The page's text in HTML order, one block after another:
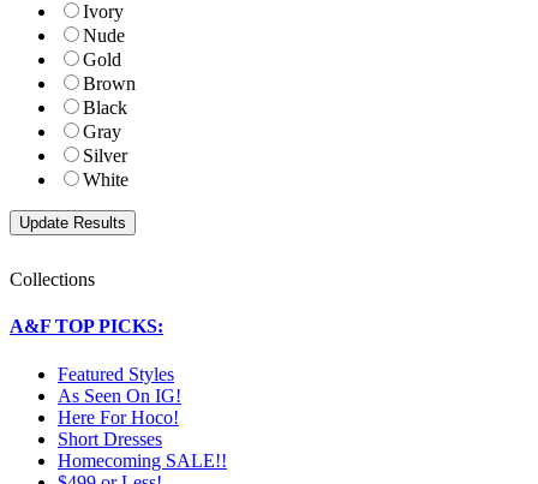
Ivory
Nude
Gold
Brown
Black
Gray
Silver
White
Collections
A&F TOP PICKS:
Featured Styles
As Seen On IG!
Here For Hoco!
Short Dresses
Homecoming SALE!!